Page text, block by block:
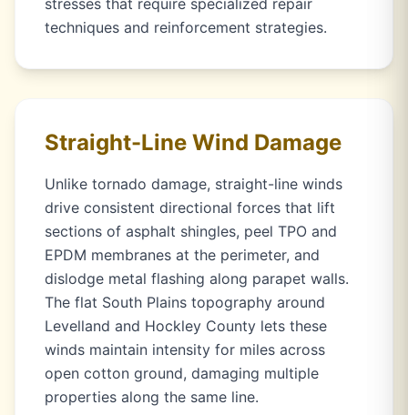
stresses that require specialized repair
techniques and reinforcement strategies.
Straight-Line Wind Damage
Unlike tornado damage, straight-line winds
drive consistent directional forces that lift
sections of asphalt shingles, peel TPO and
EPDM membranes at the perimeter, and
dislodge metal flashing along parapet walls.
The flat South Plains topography around
Levelland and Hockley County lets these
winds maintain intensity for miles across
open cotton ground, damaging multiple
properties along the same line.